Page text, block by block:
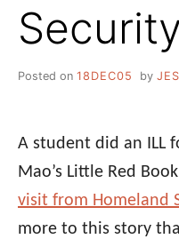
Security
Posted on 18DEC05 by
A student did an ILL
Mao’s Little Red
visit from Homeland
more to this story